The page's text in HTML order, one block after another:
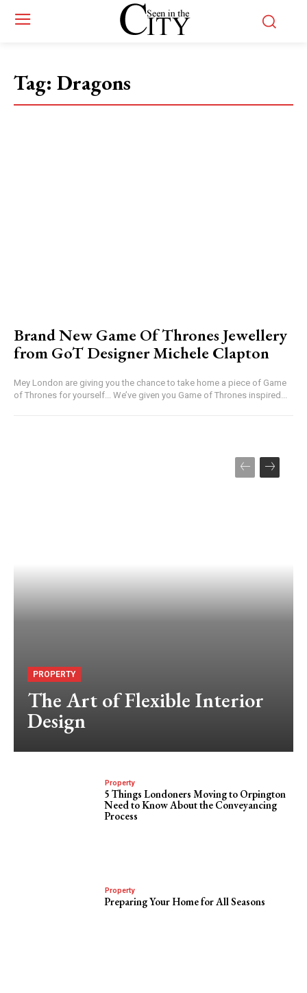
Tag: Dragons
Brand New Game Of Thrones Jewellery
from GoT Designer Michele Clapton
Mey London are giving you the chance to take home a piece of Game
of Thrones for yourself... We’ve given you Game of Thrones inspired...
PROPERTY
The Art of Flexible Interior
Design
Property
5 Things Londoners Moving to Orpington
Need to Know About the Conveyancing
Process
Property
Preparing Your Home for All Seasons